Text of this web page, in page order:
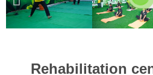
Rehabilitation